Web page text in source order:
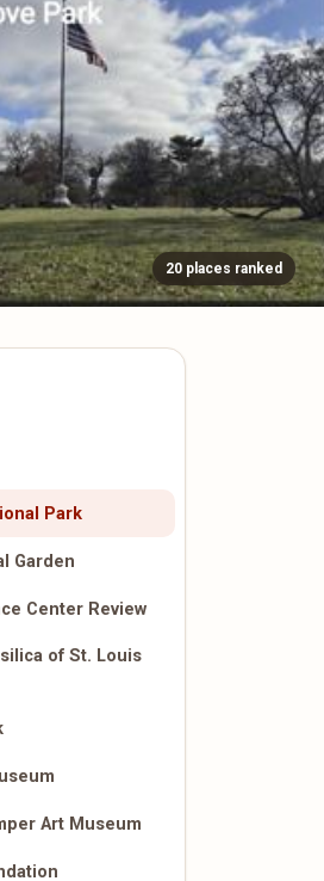
20 places ranked
Park
Garden
Center Review
of St. Louis
Art Museum